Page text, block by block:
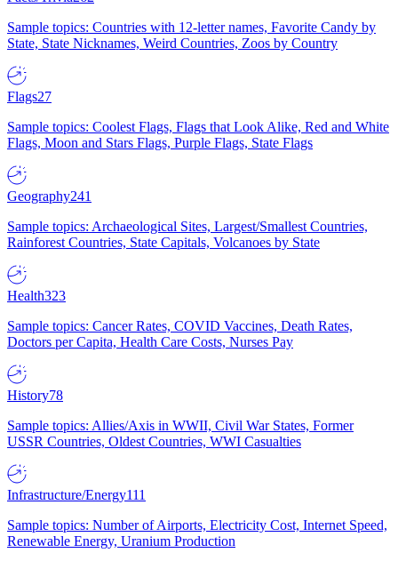
Sample topics: Countries with 12-letter names, Favorite Candy by
State, State Nicknames, Weird Countries, Zoos by Country
Flags27
Sample topics: Coolest Flags, Flags that Look Alike, Red and White
Flags, Moon and Stars Flags, Purple Flags, State Flags
Geography241
Sample topics: Archaeological Sites, Largest/Smallest Countries,
Rainforest Countries, State Capitals, Volcanoes by State
Health323
Sample topics: Cancer Rates, COVID Vaccines, Death Rates,
Doctors per Capita, Health Care Costs, Nurses Pay
History78
Sample topics: Allies/Axis in WWII, Civil War States, Former
USSR Countries, Oldest Countries, WWI Casualties
Infrastructure/Energy111
Sample topics: Number of Airports, Electricity Cost, Internet Speed,
Renewable Energy, Uranium Production